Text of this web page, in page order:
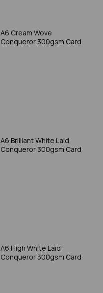
A6 Cream Wove
Conqueror 300gsm Card
A6 Brilliant White Laid
Conqueror 300gsm Card
A6 High White Laid
Conqueror 300gsm Card